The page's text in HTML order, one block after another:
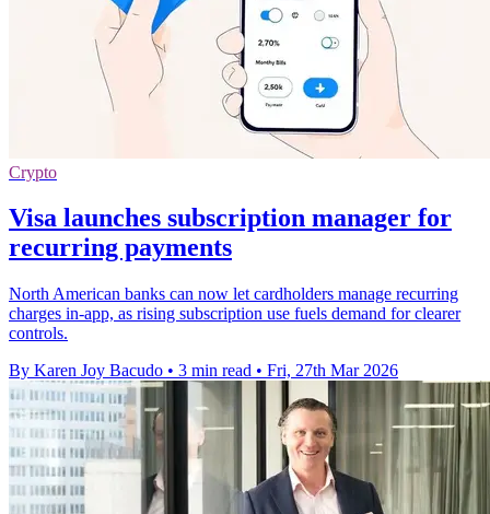
Crypto
Visa launches subscription manager for
recurring payments
North American banks can now let cardholders manage recurring
charges in-app, as rising subscription use fuels demand for clearer
controls.
By Karen Joy Bacudo • 3 min read • Fri, 27th Mar 2026